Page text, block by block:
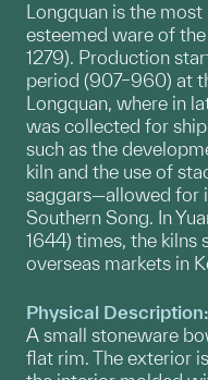
Longquan is the
esteemed ware of the
1279). Production
period (907–960) at
Longquan, where in
was collected for
such as the
kiln and the use of
saggars—allowed for
Southern Song. In
1644) times, the kilns
overseas markets in
Physical Description:
A small stoneware
flat rim. The exterior